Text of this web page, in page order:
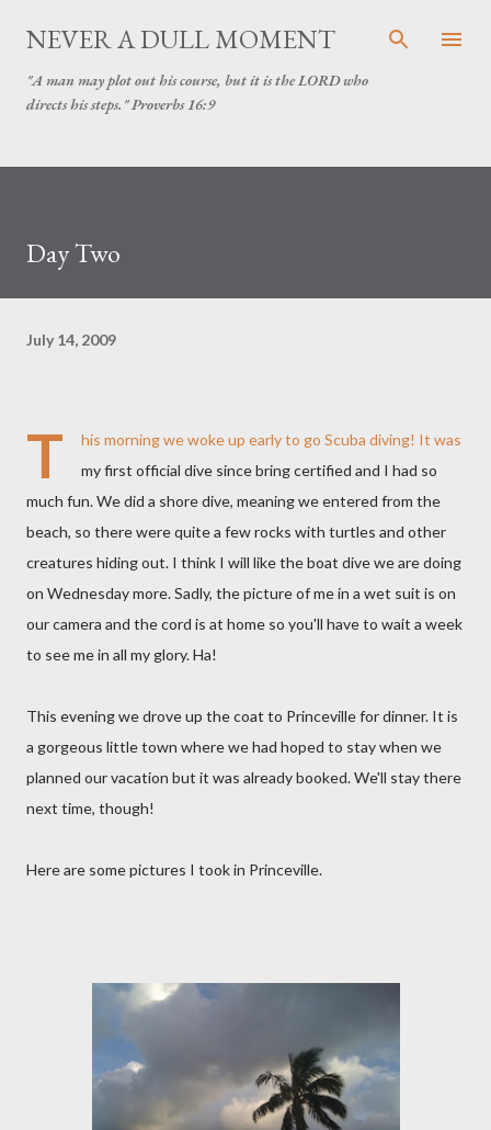
Skip to main content
NEVER A DULL MOMENT
"A man may plot out his course, but it is the LORD who
directs his steps." Proverbs 16:9
Day Two
July 14, 2009
T
his morning we woke up early to go Scuba diving! It was
my first official dive since bring certified and I had so
much fun. We did a shore dive, meaning we entered from the
beach, so there were quite a few rocks with turtles and other
creatures hiding out. I think I will like the boat dive we are doing
on Wednesday more. Sadly, the picture of me in a wet suit is on
our camera and the cord is at home so you'll have to wait a week
to see me in all my glory. Ha!
This evening we drove up the coat to Princeville for dinner. It is
a gorgeous little town where we had hoped to stay when we
planned our vacation but it was already booked. We'll stay there
next time, though!
Here are some pictures I took in Princeville.